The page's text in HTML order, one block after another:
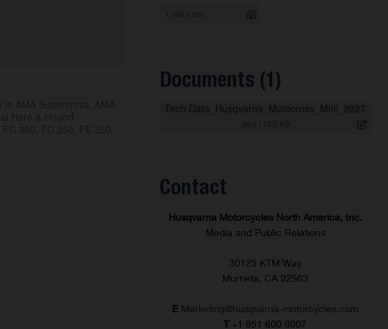
Documents (1)
Tech Data_Husqvarna_Motocross_Mini_2027
Contact
Husqvarna Motorcycles North America, Inc.
Media and Public Relations
30125 KTM Way
Murrieta, CA 92563
E Marketing@husqvarna-motorcycles.com
T +1 951 600 8007